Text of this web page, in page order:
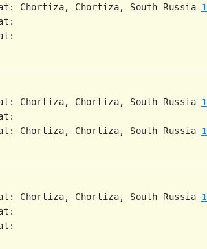
Chortiza, Chortiza, South Russia
1
Chortiza, Chortiza, South Russia
1
Chortiza, Chortiza, South Russia
1
Chortiza, Chortiza, South Russia
1